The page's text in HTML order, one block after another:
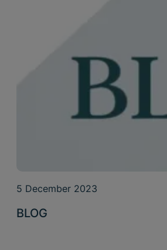
5 December 2023
BLOG